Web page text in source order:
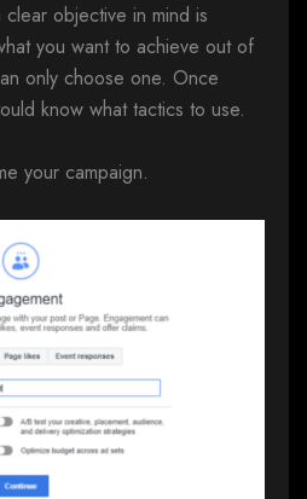
objective in mind is
you want to achieve out of
only choose one. Once
know what tactics to use.
your campaign.